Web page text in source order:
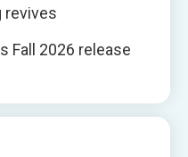
revives
Fall 2026 release